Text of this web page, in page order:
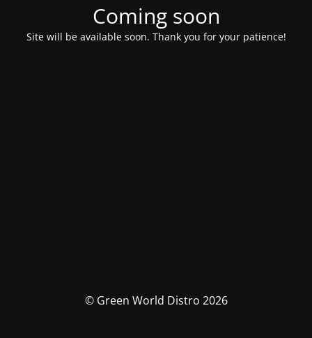
Coming soon
Site will be available soon. Thank you for your patience!
© Green World Distro 2026